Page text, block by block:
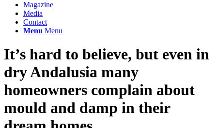
Magazine
Media
Contact
Menu Menu
It’s hard to believe, but even in
dry Andalusia many
homeowners complain about
mould and damp in their